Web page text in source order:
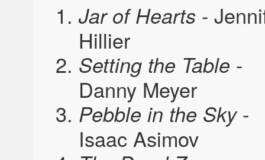
Jar of Hearts -
Hillier
Setting the Table -
Danny Meyer
Pebble in the Sky-
Isaac Asimov